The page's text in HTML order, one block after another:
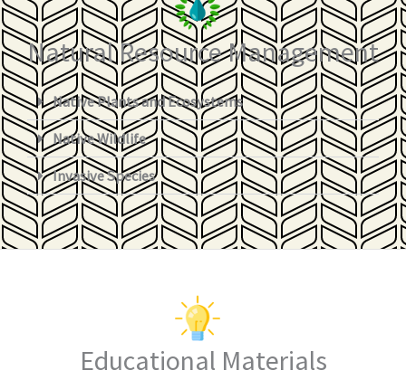
Natural Resource Management
Native Plants and Ecosystems
Native Wildlife
Invasive Species
Educational Materials